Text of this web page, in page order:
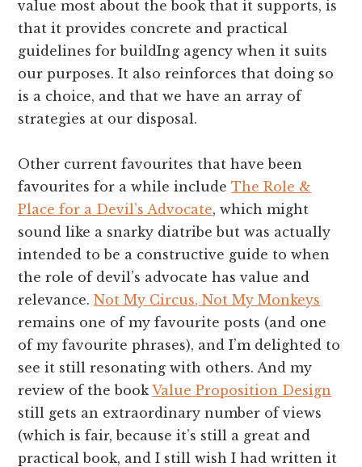
value most about the book that it supports, is
that it provides concrete and practical
guidelines for buildIng agency when it suits
our purposes. It also reinforces that doing so
is a choice, and that we have an array of
strategies at our disposal.
Other current favourites that have been
favourites for a while includeThe Role &
Place for a Devil’s Advocate, which might
sound like a snarky diatribe but was actually
intended to be a constructive guide to when
the role of devil’s advocate has value and
relevance.Not My Circus, Not My Monkeys
remains one of my favourite posts (and one
of my favourite phrases), and I’m delighted to
see it still resonating with others. And my
review of the bookValue Proposition Design
still gets an extraordinary number of views
(which is fair, because it’s still a great and
practical book, and I still wish I had written it